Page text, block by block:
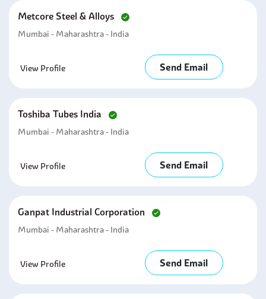
Metcore Steel & Alloys
Mumbai - Maharashtra - India
View Profile Send Email
Toshiba Tubes India
Mumbai - Maharashtra - India
View Profile Send Email
Ganpat Industrial Corporation
Mumbai - Maharashtra - India
View Profile Send Email